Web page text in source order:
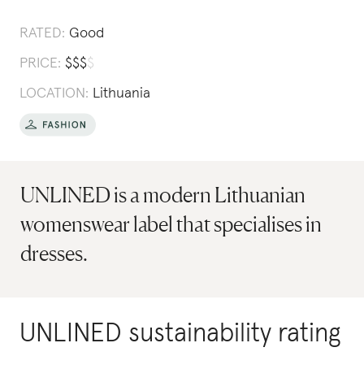
RATED: Good
PRICE: $$$$
LOCATION: Lithuania
UNLINED is a modern Lithuanian
womenswear label that specialises in
dresses.
UNLINED sustainability rating